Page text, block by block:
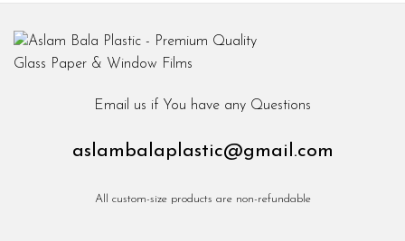
Email us if You have any Questions
aslambalaplastic@gmail.com
All custom-size products are non-refundable